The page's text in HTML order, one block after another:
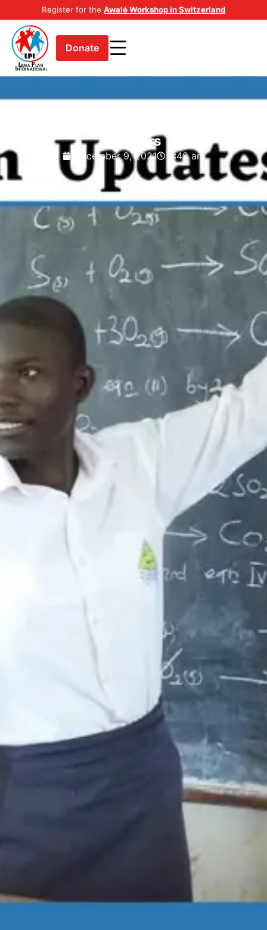
Register for the Awalé Workshop in Switzerland
Donate
teachers
December 9, 2021 5:48 am